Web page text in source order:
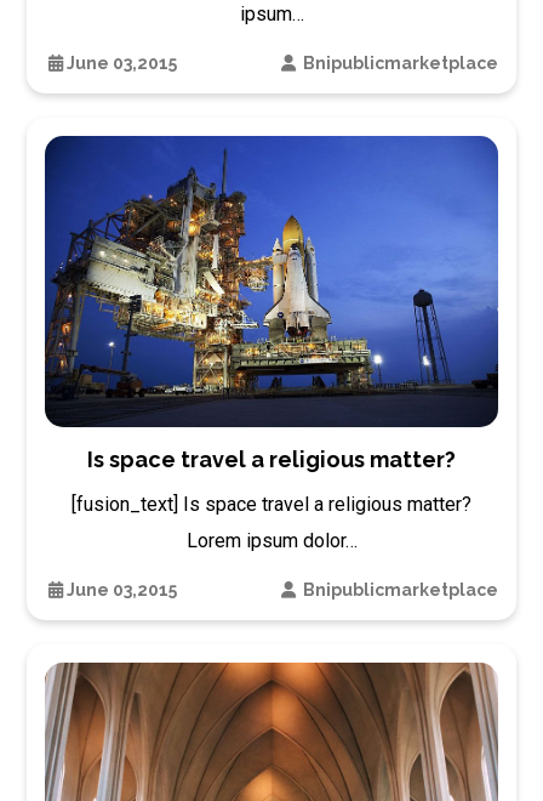
ipsum…
June 03,2015 Bnipublicmarketplace
Is space travel a religious matter?
[fusion_text] Is space travel a religious matter?
Lorem ipsum dolor…
June 03,2015 Bnipublicmarketplace